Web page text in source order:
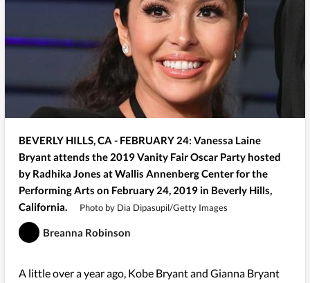
BEVERLY HILLS, CA - FEBRUARY 24: Vanessa Laine
Bryant attends the 2019 Vanity Fair Oscar Party hosted
by Radhika Jones at Wallis Annenberg Center for the
Performing Arts on February 24, 2019 in Beverly Hills,
California.
Photo by Dia Dipasupil/Getty Images
Breanna Robinson
A little over a year ago, Kobe Bryant and Gianna Bryant